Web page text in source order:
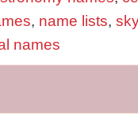
, name lists,
names